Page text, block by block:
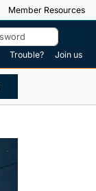
Member Resources
Trouble? Join us